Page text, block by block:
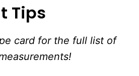
Tips
card for the full list of